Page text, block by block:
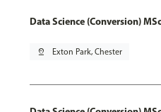
Data Science (Conversion) MSc
pin_drop Exton Park, Chester